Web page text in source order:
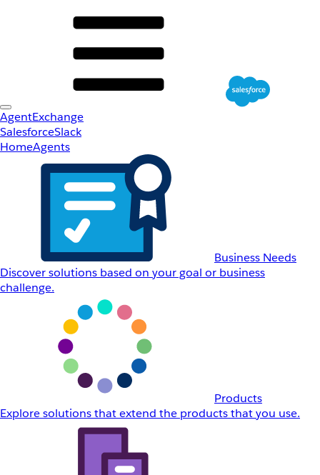
AgentExchange
SalesforceSlack
HomeAgents
Business Needs
Discover solutions based on your goal or business
challenge.
Products
Explore solutions that extend the products that you use.